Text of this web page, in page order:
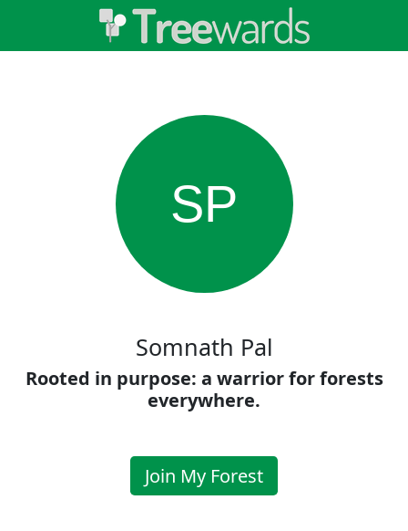
SP
Somnath Pal
Rooted in purpose: a warrior for forests
everywhere.
Join My Forest